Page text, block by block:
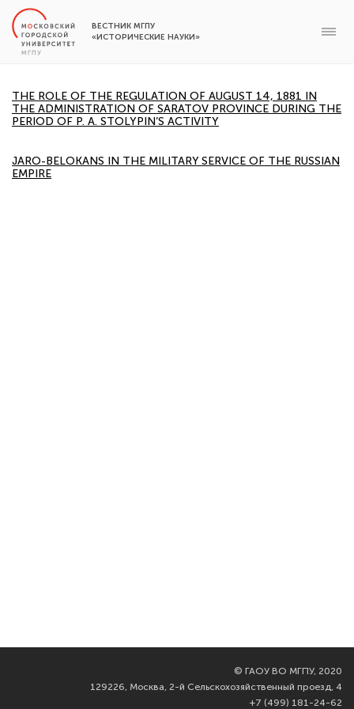
ВЕСТНИК МГПУ
«ИСТОРИЧЕСКИЕ НАУКИ»
THE ROLE OF THE REGULATION OF AUGUST 14, 1881 IN
THE ADMINISTRATION OF SARATOV PROVINCE DURING THE
PERIOD OF P. A. STOLYPIN’S ACTIVITY
JARO-BELOKANS IN THE MILITARY SERVICE OF THE RUSSIAN
EMPIRE
© ГАОУ ВО МГПУ, 2020
129226, Москва, 2-й Сельскохозяйственный проезд, 4
+7 (499) 181-24-62